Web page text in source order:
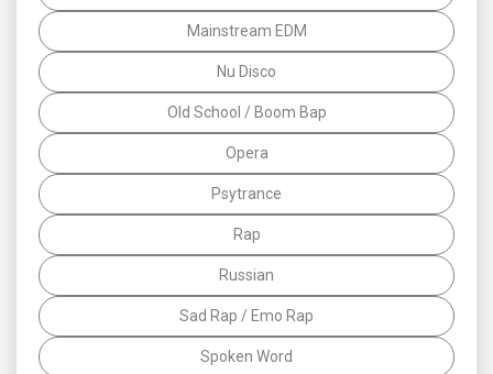
Mainstream EDM
Nu Disco
Old School / Boom Bap
Opera
Psytrance
Rap
Russian
Sad Rap / Emo Rap
Spoken Word